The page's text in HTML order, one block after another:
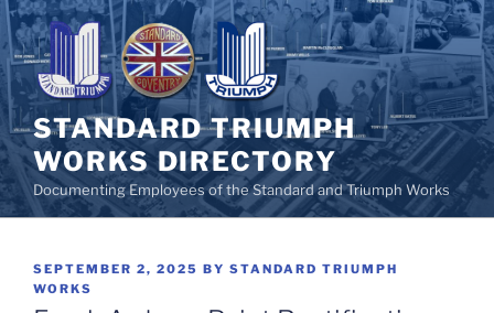
Skip
to
content
STANDARD TRIUMPH
WORKS DIRECTORY
Documenting Employees of the Standard and Triumph Works
POSTED
ON
SEPTEMBER 2, 2025 BY STANDARD TRIUMPH
WORKS